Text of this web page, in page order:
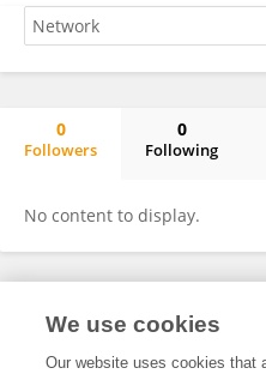
0
Followers
0
Following
No content to display.
Frontiers In and Loop are
and
We use cookies
Our website uses cookies that